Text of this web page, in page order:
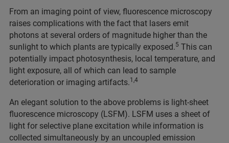
From an imaging point of view, fluorescence microscopy
raises complications with the fact that lasers emit
photons at several orders of magnitude higher than the
sunlight to which plants are typically exposed.5 This can
potentially impact photosynthesis, local temperature, and
light exposure, all of which can lead to sample
deterioration or imaging artifacts.1,4
An elegant solution to the above problems is light-sheet
fluorescence microscopy (LSFM). LSFM uses a sheet of
light for selective plane excitation while information is
collected simultaneously by an uncoupled emission